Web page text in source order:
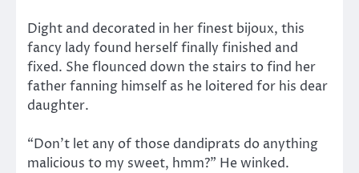
Dight and decorated in her finest bijoux, this
fancy lady found herself finally finished and
fixed. She flounced down the stairs to find her
father fanning himself as he loitered for his dear
daughter.
“Don’t let any of those dandiprats do anything
malicious to my sweet, hmm?” He winked.